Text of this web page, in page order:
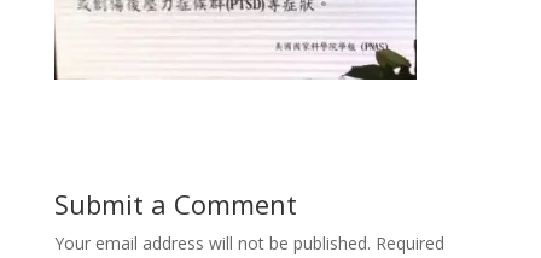
Submit a Comment
Your email address will not be published. Required